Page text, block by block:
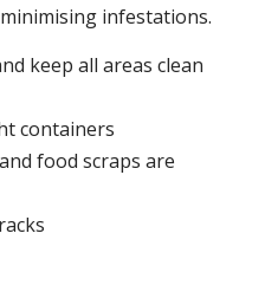
infestations.
keep all areas clean
containers
food scraps are